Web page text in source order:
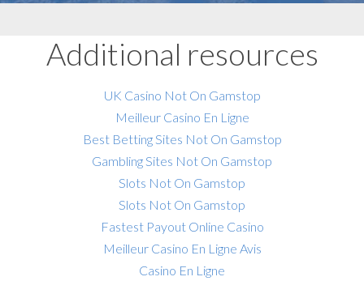
Additional resources
UK Casino Not On Gamstop
Meilleur Casino En Ligne
Best Betting Sites Not On Gamstop
Gambling Sites Not On Gamstop
Slots Not On Gamstop
Slots Not On Gamstop
Fastest Payout Online Casino
Meilleur Casino En Ligne Avis
Casino En Ligne